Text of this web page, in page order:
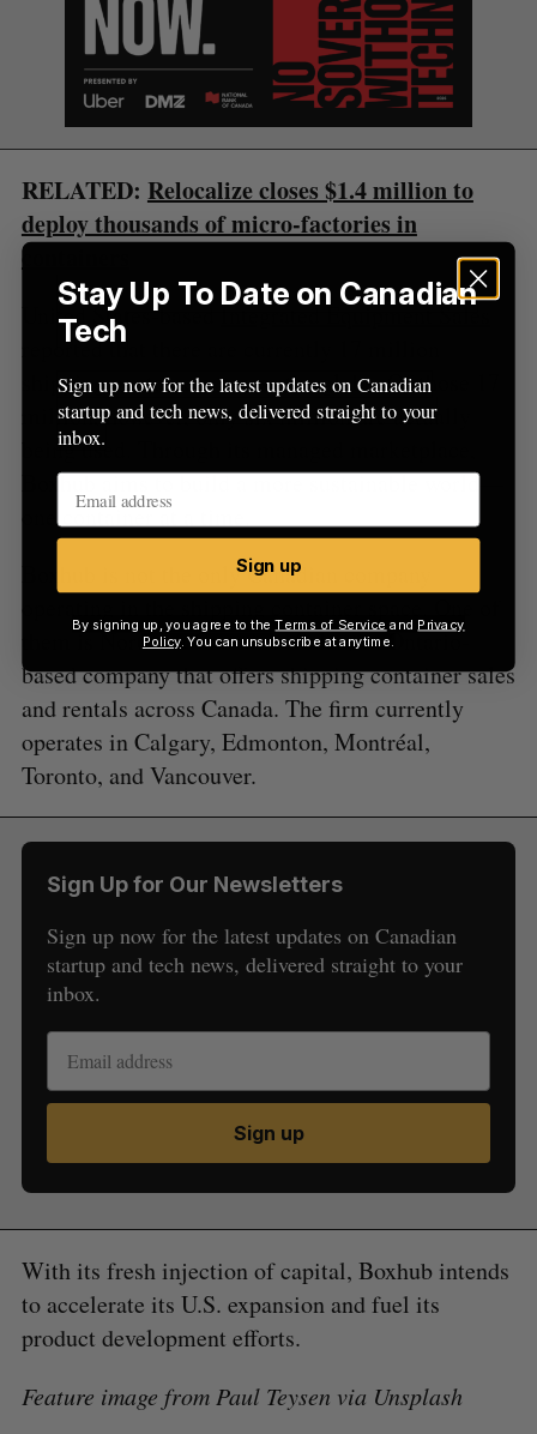
RELATED: Relocalize closes $1.4 million to
deploy thousands of micro-factories in
containers
United States-based Integrated Equipment Sales
reported that there are currently 17 million
shipping containers across the globe. Of those 17
million, however, only six million are actually
being used. Through its managed marketplace,
Boxhub aims to build a more sustainable world—
one container at a time.
Boxhub is not the only Canadian company
them is Northern Container Sales, an Ontario-
based company that offers shipping container sales
and rentals across Canada. The firm currently
operates in Calgary, Edmonton, Montréal,
Toronto, and Vancouver.
Sign Up for Our Newsletters
Sign up now for the latest updates on Canadian
startup and tech news, delivered straight to your
inbox.
Sign up
With its fresh injection of capital, Boxhub intends
to accelerate its U.S. expansion and fuel its
product development efforts.
Feature image from Paul Teysen via Unsplash
h
o
r
:
C
H
T
Stay Up To Date on Canadian
Tech
Sign up now for the latest updates on Canadian
startup and tech news, delivered straight to your
inbox.
Sign up
By signing up, you agree to theTerms of Service and Privacy
Policy. You can unsubscribe at anytime.